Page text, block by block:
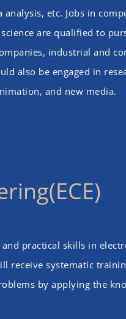
etc. Jobs in
are qualified to
industrial and
also be engaged in
and new media.
practical skills in
receive systematic
by applying the